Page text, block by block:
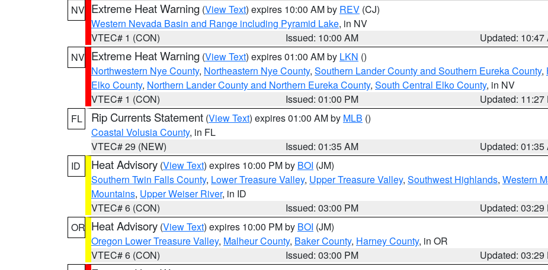
NV Extreme Heat Warning (View Text) expires 10:00 AM by REV (CJ)
Western Nevada Basin and Range including Pyramid Lake, in NV
VTEC# 1 (CON)
Issued: 10:00 AM
Updated: 10:47
NV Extreme Heat Warning (View Text) expires 01:00 AM by LKN ()
Northwestern Nye County, Northeastern Nye County, Southern Lander County and Southern Eureka County,
Elko County, Northern Lander County and Northern Eureka County, South Central Elko County, in NV
VTEC# 1 (CON)
Issued: 01:00 PM
Updated: 11:27
FL
Rip Currents Statement (View Text) expires 01:00 AM by MLB ()
Coastal Volusia County, in FL
VTEC# 29 (NEW)
Issued: 01:35 AM
Updated: 01:35
ID
Heat Advisory (View Text) expires 10:00 PM by BOI (JM)
Southern Twin Falls County, Lower Treasure Valley, Upper Treasure Valley, Southwest Highlands, Western
Mountains, Upper Weiser River, in ID
VTEC# 6 (CON)
Issued: 03:00 PM
Updated: 03:29
OR Heat Advisory (View Text) expires 10:00 PM by BOI (JM)
Oregon Lower Treasure Valley, Malheur County, Baker County, Harney County, in OR
VTEC# 6 (CON)
Issued: 03:00 PM
Updated: 03:29